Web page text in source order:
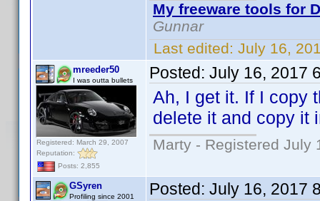
My freeware tools for
Gunnar
Last edited: July 16,
mreeder50
I was outta bullets
Registered: March 29, 2007
Reputation:
Posts: 2,855
Posted: July 16, 2017
Ah, I get it. If I copy
delete it and copy it
Marty - Registered July
GSyren
Profiling since 2001 Posted: July 16, 2017